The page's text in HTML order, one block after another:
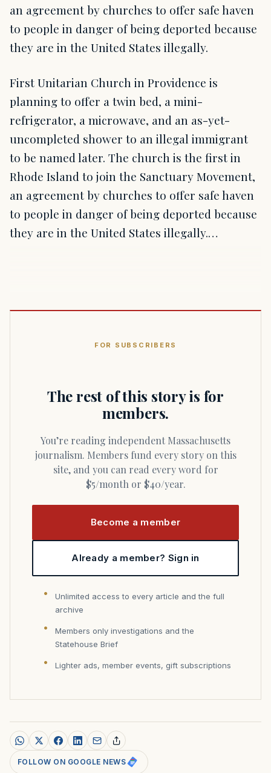
an agreement by churches to offer safe haven
to people in danger of being deported because
they are in the United States illegally.
First Unitarian Church in Providence is
planning to offer a twin bed, a mini-
refrigerator, a microwave, and an as-yet-
uncompleted shower to an illegal immigrant
to be named later. The church is the first in
Rhode Island to join the Sanctuary Movement,
an agreement by churches to offer safe haven
to people in danger of being deported because
they are in the United States illegally.…
FOR SUBSCRIBERS
The rest of this story is for
members.
You’re reading independent Massachusetts
journalism. Members fund every story on this
site, and you can read every word for
$5/month or $40/year.
Become a member
Already a member? Sign in
Unlimited access to every article and the full
archive
Members only investigations and the
Statehouse Brief
Lighter ads, member events, gift subscriptions
FOLLOW ON GOOGLE NEWS